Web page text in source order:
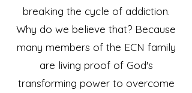
breaking the cycle of addiction.
Why do we believe that? Because
many members of the ECN family
are living proof of God's
transforming power to overcome